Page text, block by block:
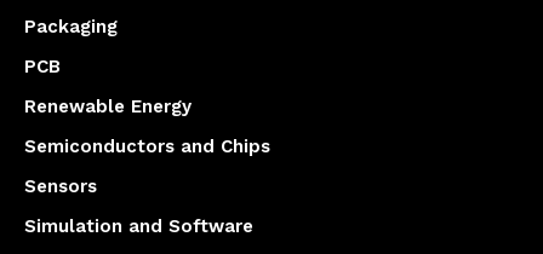
Packaging
PCB
Renewable Energy
Semiconductors and Chips
Sensors
Simulation and Software